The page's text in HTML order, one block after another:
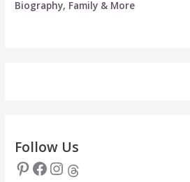
Biography, Family & More
Follow Us
Pinterest Facebook Instagram Threads